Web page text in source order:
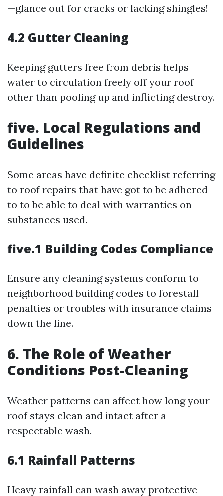
—glance out for cracks or lacking shingles!
4.2 Gutter Cleaning
Keeping gutters free from debris helps
water to circulation freely off your roof
other than pooling up and inflicting destroy.
five. Local Regulations and
Guidelines
Some areas have definite checklist referring
to roof repairs that have got to be adhered
to to be able to deal with warranties on
substances used.
five.1 Building Codes Compliance
Ensure any cleaning systems conform to
neighborhood building codes to forestall
penalties or troubles with insurance claims
down the line.
6. The Role of Weather
Conditions Post-Cleaning
Weather patterns can affect how long your
roof stays clean and intact after a
respectable wash.
6.1 Rainfall Patterns
Heavy rainfall can wash away protective